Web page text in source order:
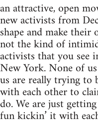
an attractive, open
new activists from
shape and make their
not the kind of
activists that you see
New York. None of
us are really trying to
with each other to
do. We are just
fun kickin’ it with